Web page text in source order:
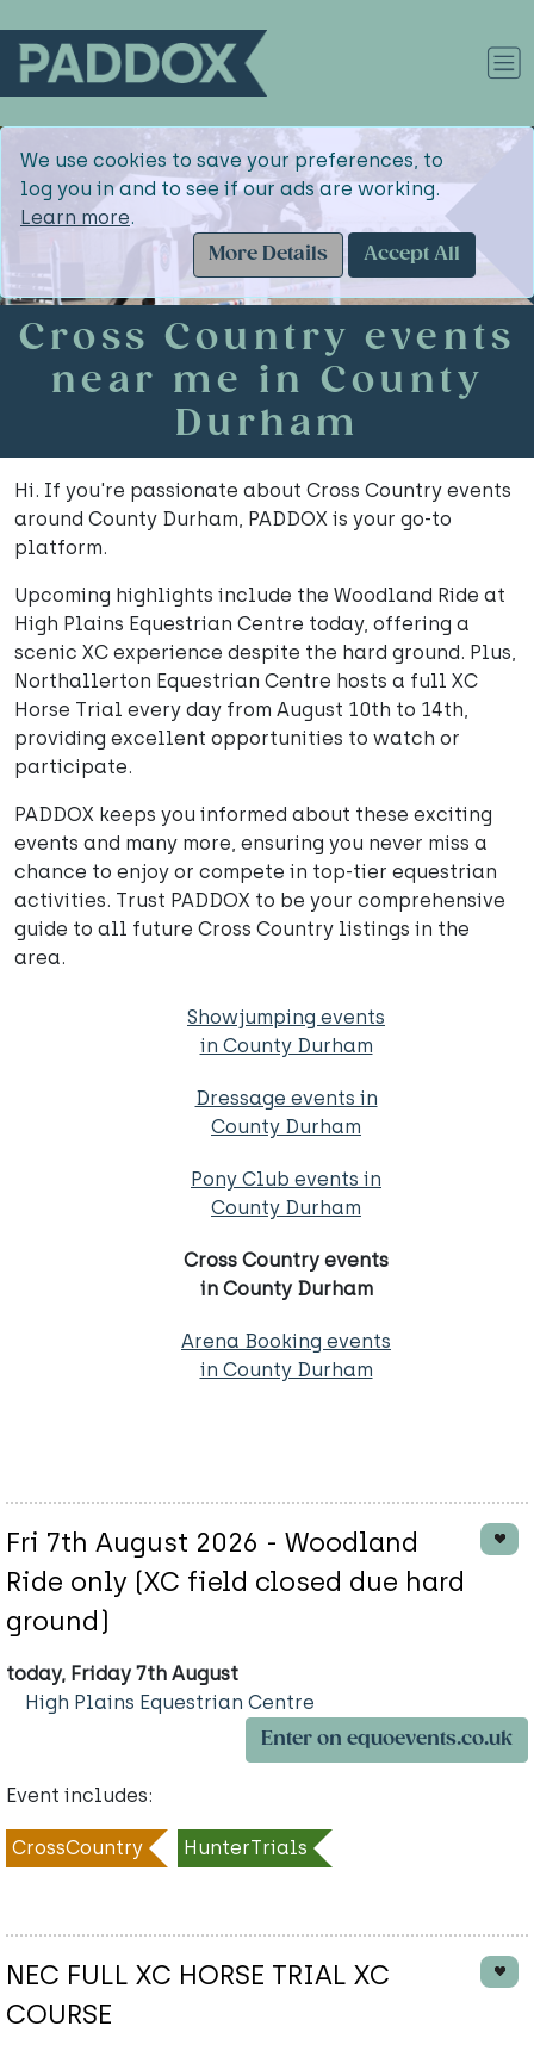
We use cookies to save your preferences, to
log you in and to see if our ads are working.
Learn more.
More Details
Accept All
Cross Country events
near me in County
Durham
Hi. If you're passionate about Cross Country events
around County Durham, PADDOX is your go-to
platform.
Upcoming highlights include the Woodland Ride at
High Plains Equestrian Centre today, offering a
scenic XC experience despite the hard ground. Plus,
Northallerton Equestrian Centre hosts a full XC
Horse Trial every day from August 10th to 14th,
providing excellent opportunities to watch or
participate.
PADDOX keeps you informed about these exciting
events and many more, ensuring you never miss a
chance to enjoy or compete in top-tier equestrian
activities. Trust PADDOX to be your comprehensive
guide to all future Cross Country listings in the
area.
Showjumping events
in County Durham
Dressage events in
County Durham
Pony Club events in
County Durham
Cross Country events
in County Durham
Arena Booking events
in County Durham
Fri 7th August 2026 - Woodland
Ride only (XC field closed due hard
ground)
today, Friday 7th August
High Plains Equestrian Centre
Enter on equoevents.co.uk
Event includes:
CrossCountry HunterTrials
NEC FULL XC HORSE TRIAL XC
COURSE